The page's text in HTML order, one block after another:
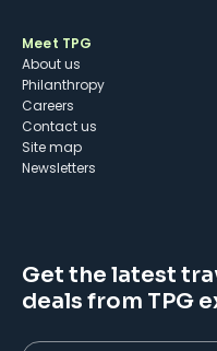
Meet TPG
About us
Philanthropy
Careers
Contact us
Site map
Newsletters
Get the latest
deals from TPG